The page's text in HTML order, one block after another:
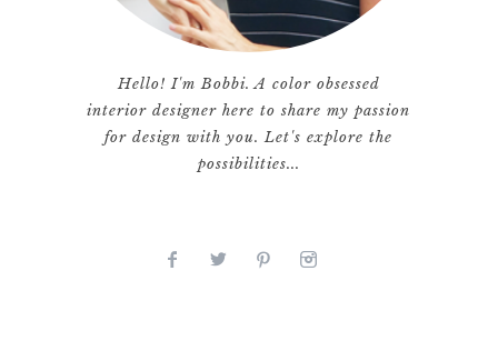
Hello! I'm Bobbi. A color obsessed
interior designer here to share my passion
for design with you. Let's explore the
possibilities...